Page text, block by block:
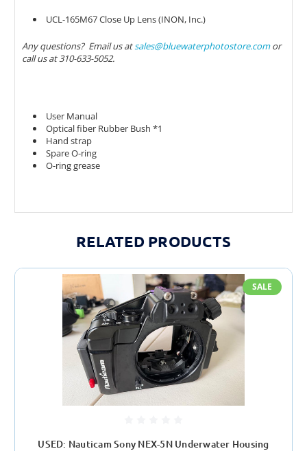
UCL-165M67 Close Up Lens (INON, Inc.)
Any questions? Email us atsales@bluewaterphotostore.comor
call us at 310-633-5052.
User Manual
Optical fiber Rubber Bush *1
Hand strap
Spare O-ring
O-ring grease
RELATED PRODUCTS
SALE
USED: Nauticam Sony NEX-5N Underwater Housing